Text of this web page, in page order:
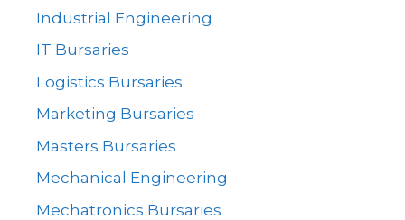
Industrial Engineering
IT Bursaries
Logistics Bursaries
Marketing Bursaries
Masters Bursaries
Mechanical Engineering
Mechatronics Bursaries